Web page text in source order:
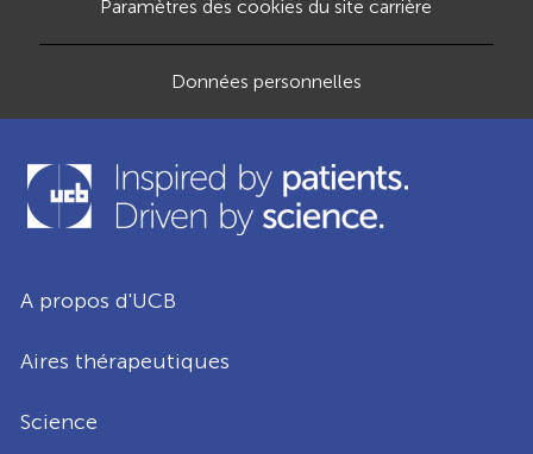
Paramètres des cookies du site carrière
Données personnelles
A propos d'UCB
Aires thérapeutiques
Science